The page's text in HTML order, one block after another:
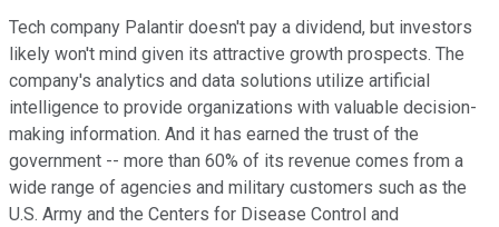
Tech company Palantir doesn't pay a dividend, but investors
likely won't mind given its attractive growth prospects. The
company's analytics and data solutions utilize artificial
intelligence to provide organizations with valuable decision-
making information. And it has earned the trust of the
government -- more than 60% of its revenue comes from a
wide range of agencies and military customers such as the
U.S. Army and the Centers for Disease Control and